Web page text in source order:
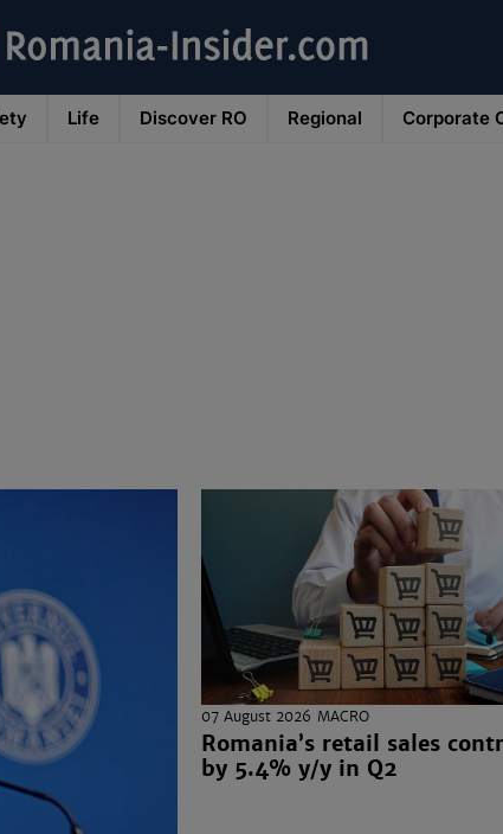
Life Discover RO Regional Corporate
07 August 2026 MACRO
Romania’s retail sales
by 5.4% y/y in Q2